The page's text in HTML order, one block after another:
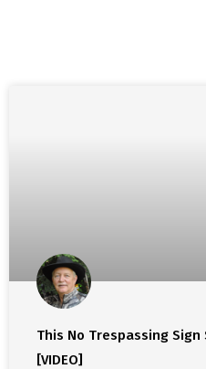
This No Trespassing
[VIDEO]